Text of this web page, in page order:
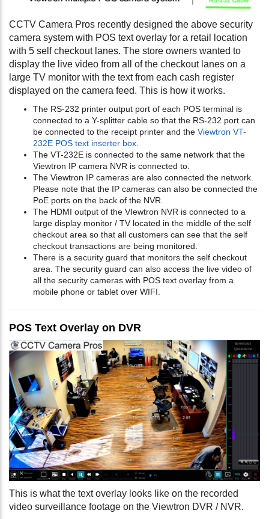
CCTV Camera Pros recently designed the above security
camera system with POS text overlay for a retail location
with 5 self checkout lanes. The store owners wanted to
display the live video from all of the checkout lanes on a
large TV monitor with the text from each cash register
displayed on the camera feed. This is how it works.
The RS-232 printer output port of each POS terminal is
connected to a Y-splitter cable so that the RS-232 port can
be connected to the receipt printer and the Viewtron VT-
232E POS text inserter box
The VT-232E is connected to the same network that the
Viewtron IP camera NVR is connected to.
The Viewtron IP cameras are also connected the network.
Please note that the IP cameras can also be connected the
PoE ports on the back of the NVR.
The HDMI output of the VIewtron NVR is connected to a
large display monitor / TV located in the middle of the self
checkout area so that all customers can see that the self
checkout transactions are being monitored.
There is a security guard that monitors the self checkout
area. The security guard can also access the live video of
all the security cameras with POS text overlay from a
mobile phone or tablet over WIFI.
POS Text Overlay on DVR
This is what the text overlay looks like on the recorded
video surveillance footage on the Viewtron DVR / NVR.